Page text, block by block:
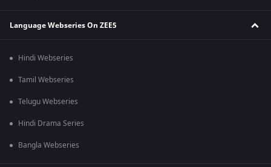
Language Webseries On ZEE5
Hindi Webseries
Tamil Webseries
Telugu Webseries
Hindi Drama Series
Bangla Webseries